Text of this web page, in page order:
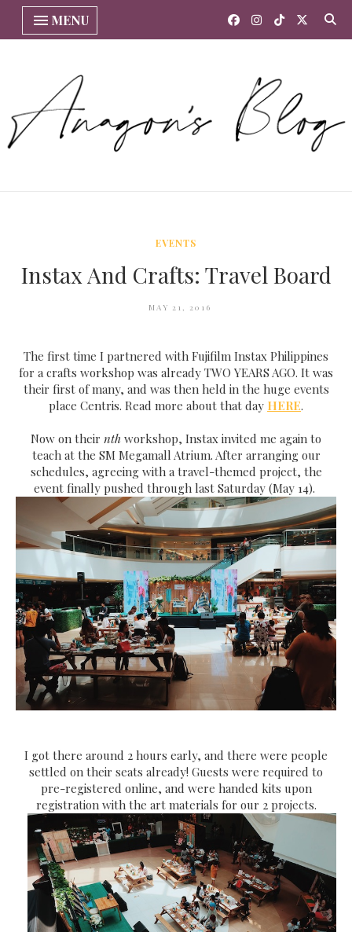
MENU
EVENTS
Instax And Crafts: Travel Board
MAY 21, 2016
The first time I partnered with Fujifilm Instax Philippines
for a crafts workshop was already TWO YEARS AGO. It was
their first of many, and was then held in the huge events
place Centris. Read more about that day HERE.
Now on their nth workshop, Instax invited me again to
teach at the SM Megamall Atrium. After arranging our
schedules, agreeing with a travel-themed project, the
event finally pushed through last Saturday (May 14).
I got there around 2 hours early, and there were people
settled on their seats already! Guests were required to
pre-registered online, and were handed kits upon
registration with the art materials for our 2 projects.